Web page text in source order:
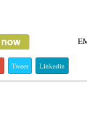
Tweet Linkedin